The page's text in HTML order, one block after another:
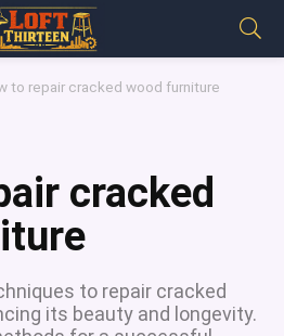
to repair cracked wood furniture
cracked
to repair cracked
its beauty and longevity.